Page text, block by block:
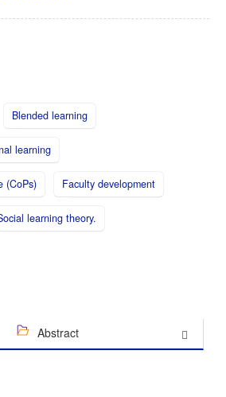
Blended learning
learning
(CoPs) Faculty development
learning theory.
Abstract